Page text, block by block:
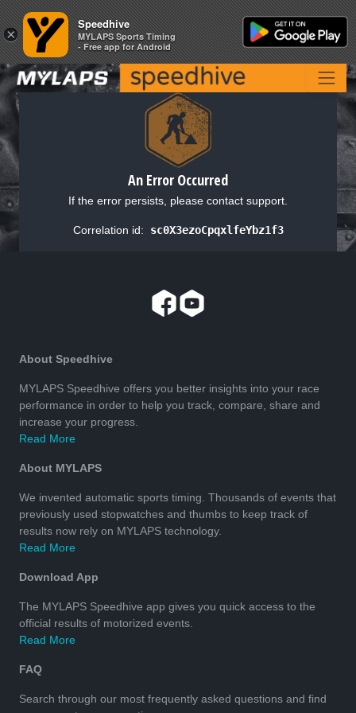
An Error Occurred
If the error persists, please contact support.
Correlation id: sc0X3ezoCpqxlfeYbz1f3
About Speedhive
MYLAPS Speedhive offers you better insights into your race
performance in order to help you track, compare, share and
increase your progress.
Read More
About MYLAPS
We invented automatic sports timing. Thousands of events that
previously used stopwatches and thumbs to keep track of
results now rely on MYLAPS technology.
Read More
Download App
The MYLAPS Speedhive app gives you quick access to the
official results of motorized events.
Read More
FAQ
Search through our most frequently asked questions and find
×
Speedhive
MYLAPS Sports Timing
- Free app for Android
×
Speedhive
MYLAPS Sports Timing
- Free app for Android